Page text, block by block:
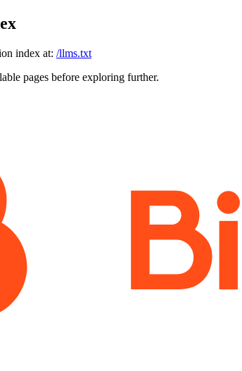
index at: /llms.txt
pages before exploring further.